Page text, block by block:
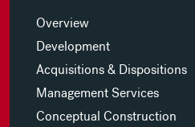
Overview
Development
Acquisitions & Dispositions
Management Services
Conceptual Construction